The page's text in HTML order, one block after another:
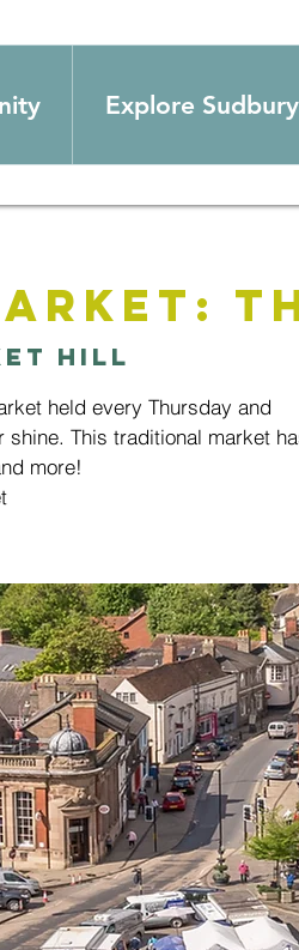
Explore Sudbury
Hill
held every Thursday and
This traditional market
more!